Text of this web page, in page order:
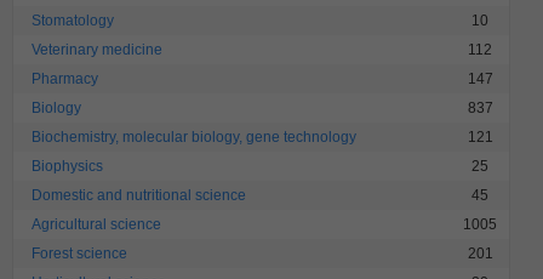
Stomatology
10
Veterinary medicine
112
Pharmacy
147
Biology
837
Biochemistry, molecular biology, gene technology
121
Biophysics
25
Domestic and nutritional science
45
Agricultural science
1005
Forest science
201